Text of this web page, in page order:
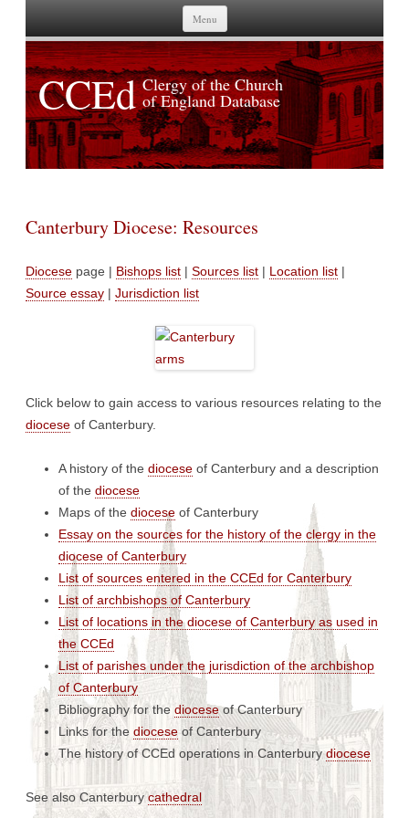
Menu
Skip to content
CCEd Clergy of the Church
of England Database
Canterbury Diocese: Resources
Diocese page | Bishops list | Sources list | Location list |
Source essay | Jurisdiction list
Click below to gain access to various resources relating to the
diocese of Canterbury.
A history of the diocese of Canterbury and a description
of the diocese
Maps of the diocese of Canterbury
Essay on the sources for the history of the clergy in the
diocese of Canterbury
List of sources entered in the CCEd for Canterbury
List of archbishops of Canterbury
List of locations in the diocese of Canterbury as used in
the CCEd
List of parishes under the jurisdiction of the archbishop
of Canterbury
Bibliography for the dioceseof Canterbury
Links for the diocese of Canterbury
The history of CCEd operations in Canterburydiocese
See also Canterburycathedral